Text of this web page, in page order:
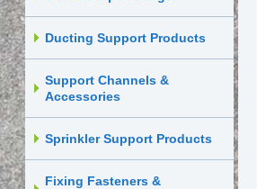
Ducting Support Products
Support Channels &
Accessories
Sprinkler Support Products
Fixing Fasteners &